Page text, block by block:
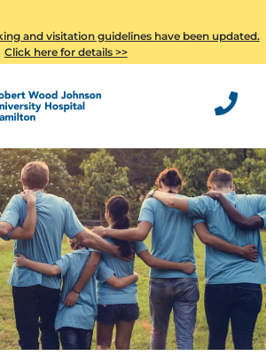
and visitation guidelines have been updated.
Click here for details >>